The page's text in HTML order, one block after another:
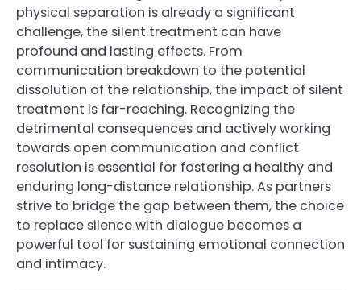
physical separation is already a significant
challenge, the silent treatment can have
profound and lasting effects. From
communication breakdown to the potential
dissolution of the relationship, the impact of silent
treatment is far-reaching. Recognizing the
detrimental consequences and actively working
towards open communication and conflict
resolution is essential for fostering a healthy and
enduring long-distance relationship. As partners
strive to bridge the gap between them, the choice
to replace silence with dialogue becomes a
powerful tool for sustaining emotional connection
and intimacy.